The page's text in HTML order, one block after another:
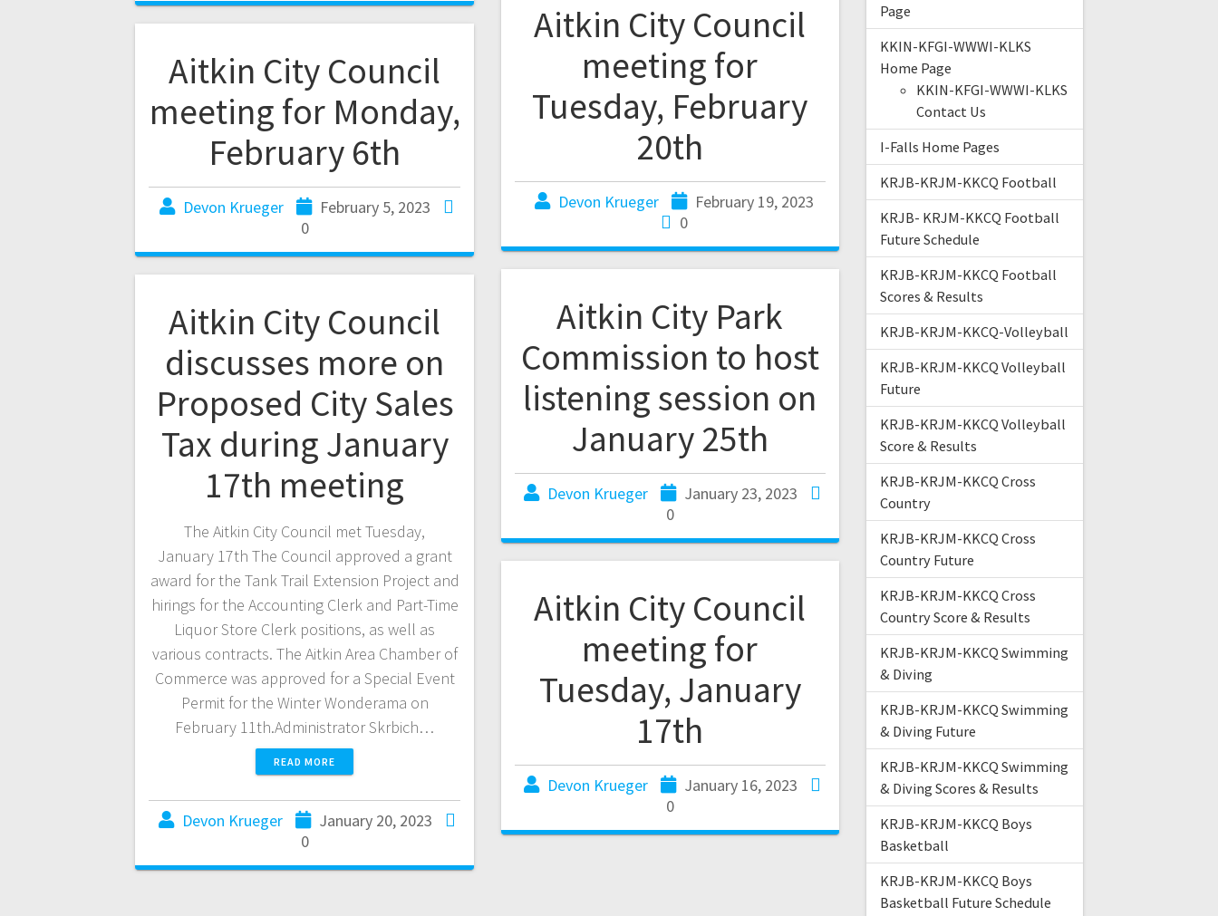
Aitkin City Council
meeting for
Tuesday, February
20th
Devon Krueger
February 19, 2023
0
Aitkin City Council
meeting for Monday,
February 6th
Devon Krueger
February 5, 2023
0
Aitkin City Park
Commission to host
listening session on
January 25th
Devon Krueger
January 23, 2023
0
Aitkin City Council
discusses more on
Proposed City Sales
Tax during January
17th meeting
The Aitkin City Council met Tuesday,
January 17th The Council approved a grant
award for the Tank Trail Extension Project and
hirings for the Accounting Clerk and Part-Time
Liquor Store Clerk positions, as well as
various contracts. The Aitkin Area Chamber of
Commerce was approved for a Special Event
Permit for the Winter Wonderama on
February 11th.Administrator Skrbich…
READ MORE
Devon Krueger
January 20, 2023
0
Aitkin City Council
meeting for
Tuesday, January
17th
Devon Krueger
January 16, 2023
0
Page
KKIN-KFGI-WWWI-KLKS
Home Page
KKIN-KFGI-WWWI-KLKS
Contact Us
I-Falls Home Pages
KRJB-KRJM-KKCQ Football
KRJB- KRJM-KKCQ Football
Future Schedule
KRJB-KRJM-KKCQ Football
Scores & Results
KRJB-KRJM-KKCQ-Volleyball
KRJB-KRJM-KKCQ Volleyball
Future
KRJB-KRJM-KKCQ Volleyball
Score & Results
KRJB-KRJM-KKCQ Cross
Country
KRJB-KRJM-KKCQ Cross
Country Future
KRJB-KRJM-KKCQ Cross
Country Score & Results
KRJB-KRJM-KKCQ Swimming
& Diving
KRJB-KRJM-KKCQ Swimming
& Diving Future
KRJB-KRJM-KKCQ Swimming
& Diving Scores & Results
KRJB-KRJM-KKCQ Boys
Basketball
KRJB-KRJM-KKCQ Boys
Basketball Future Schedule